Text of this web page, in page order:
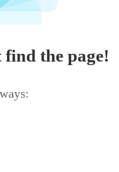
the page!